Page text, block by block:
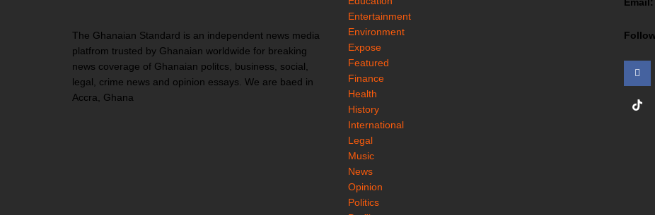
The Ghanaian Standard is an independent news media
platfrom trusted by Ghanaian worldwide for breaking
news coverage of Ghanaian politcs, business, social,
legal, crime news and opinion essays. We are baed in
Accra, Ghana
Entertainment
Environment
Expose
Featured
Finance
Health
History
International
Legal
Music
News
Opinion
Politics
Email: